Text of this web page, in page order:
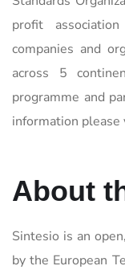
profit
companies and
across 5
programme and
information please
About
Sintesio is an
by the European